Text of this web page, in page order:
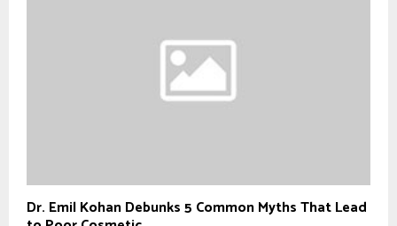
Dr. Emil Kohan Debunks 5 Common Myths That Lead